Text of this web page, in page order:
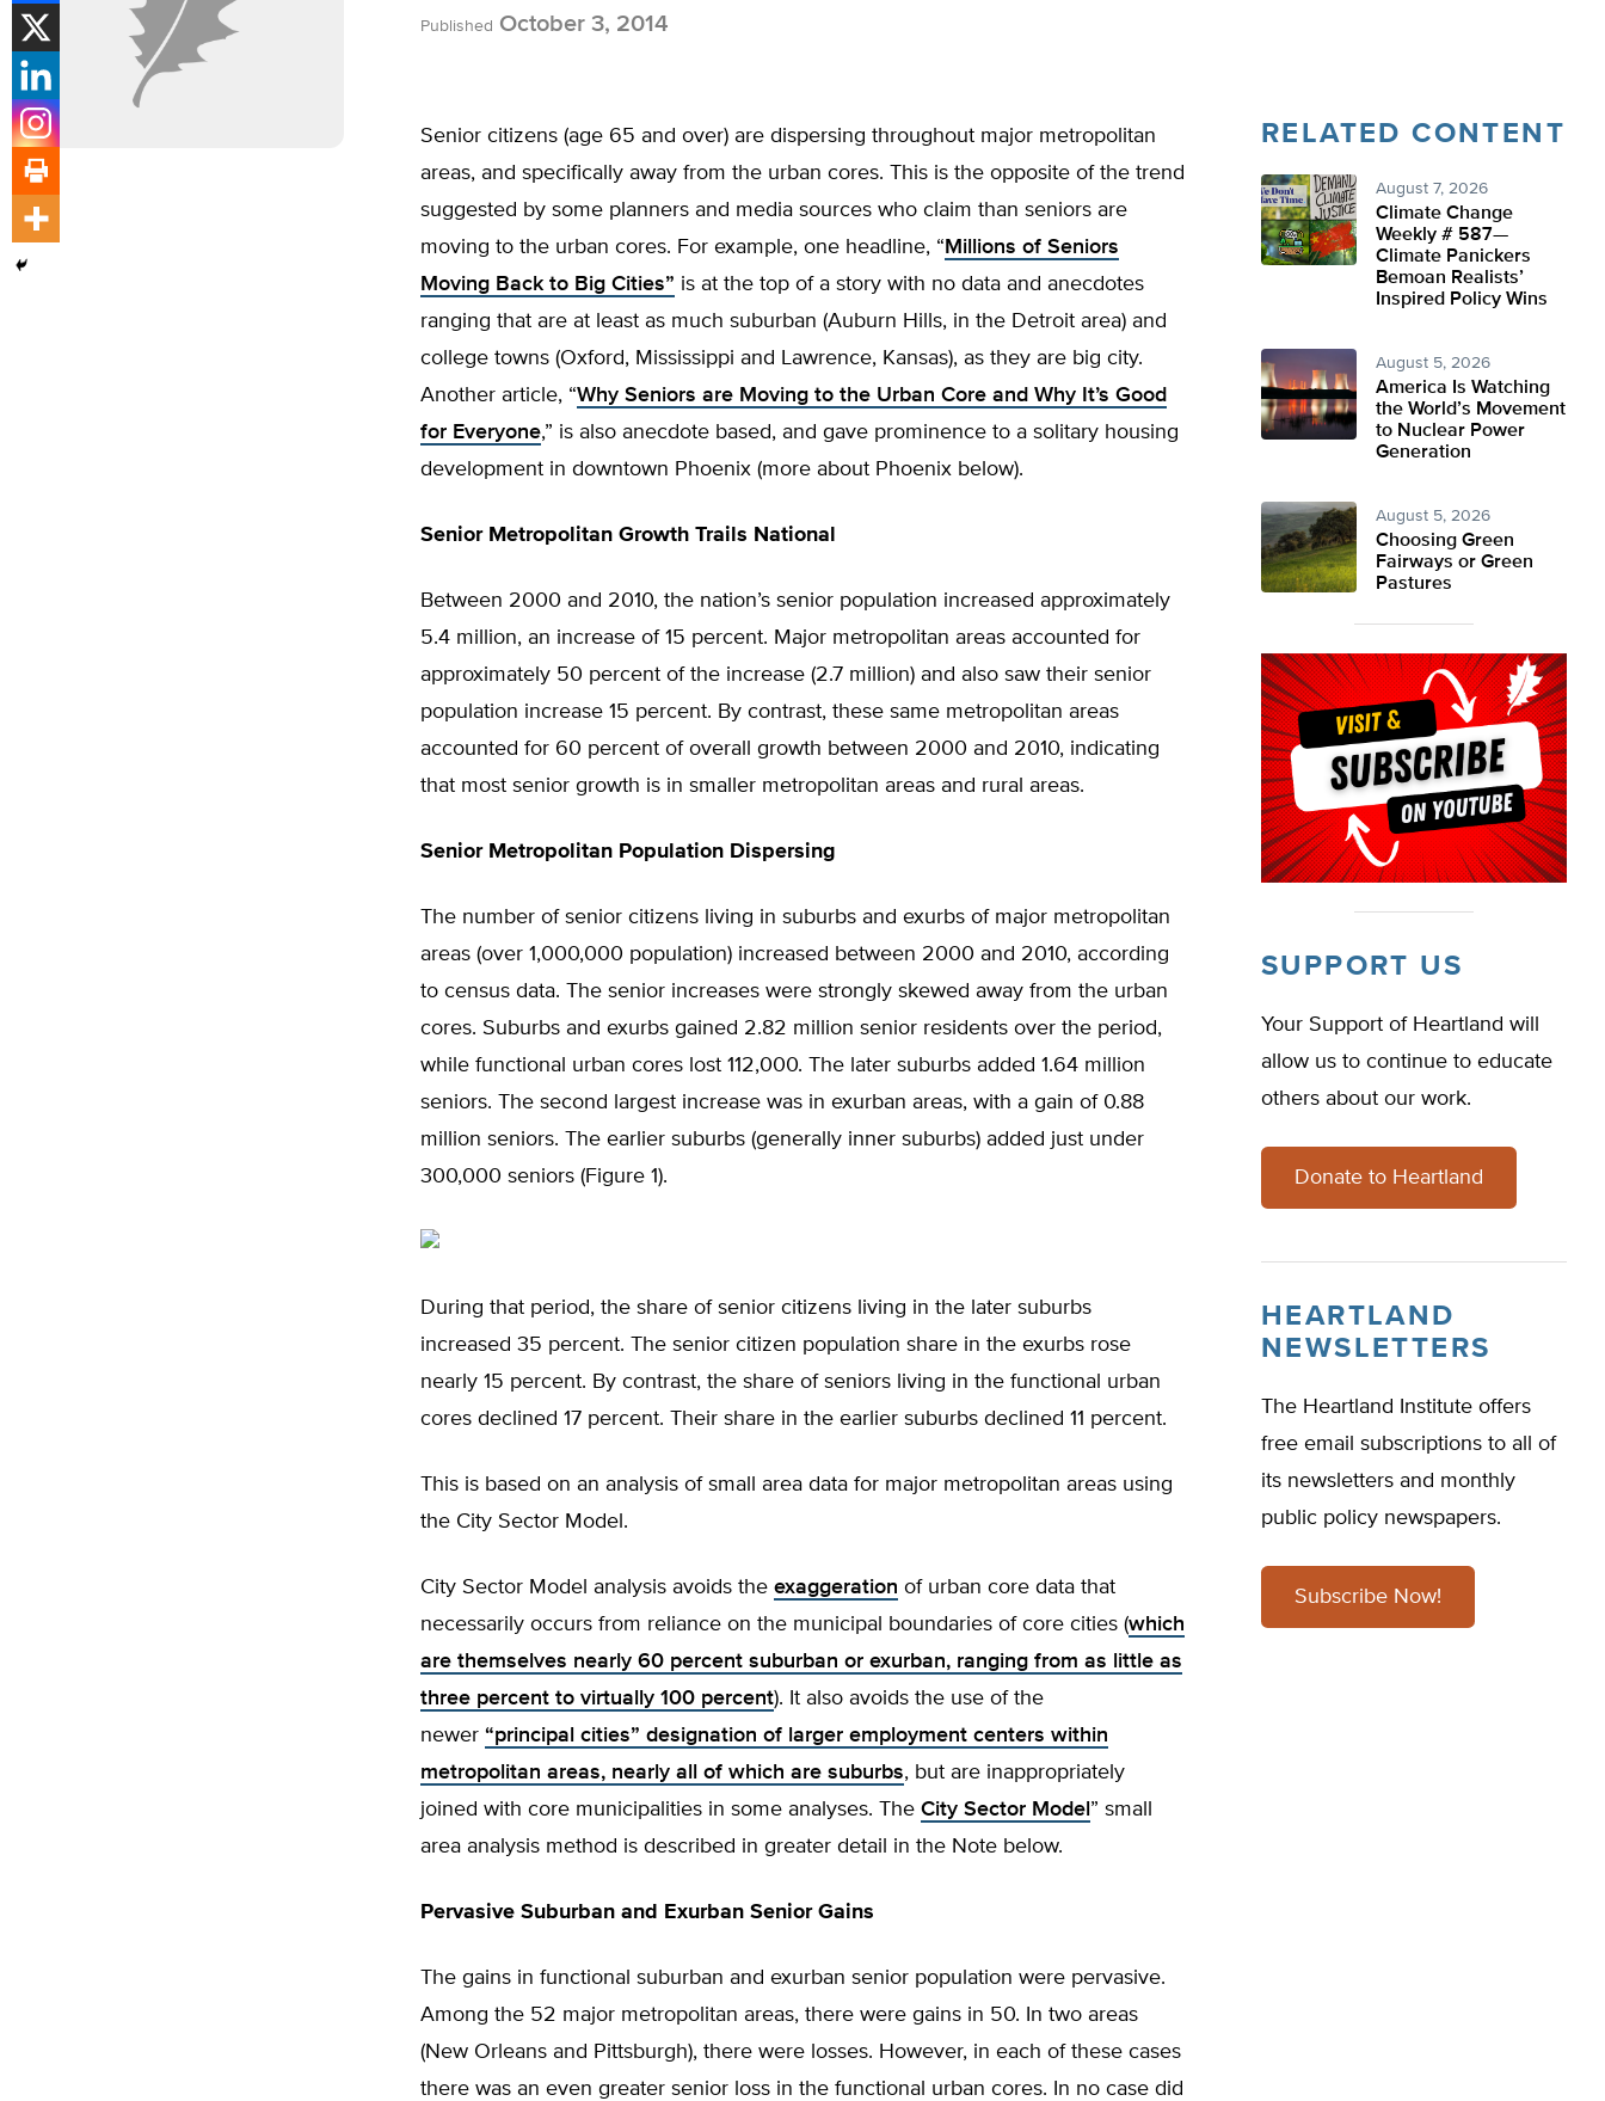
Published October 3, 2014
Senior citizens (age 65 and over) are dispersing throughout major metropolitan
areas, and specifically away from the urban cores. This is the opposite of the trend
suggested by some planners and media sources who claim than seniors are
moving to the urban cores. For example, one headline, “ Millions of Seniors
Moving Back to Big Cities” is at the top of a story with no data and anecdotes
ranging that are at least as much suburban (Auburn Hills, in the Detroit area) and
college towns (Oxford, Mississippi and Lawrence, Kansas), as they are big city.
Another article, “Why Seniors are Moving to the Urban Core and Why It’s Good
for Everyone,” is also anecdote based, and gave prominence to a solitary housing
development in downtown Phoenix (more about Phoenix below).
Senior Metropolitan Growth Trails National
Between 2000 and 2010, the nation’s senior population increased approximately
5.4 million, an increase of 15 percent. Major metropolitan areas accounted for
approximately 50 percent of the increase (2.7 million) and also saw their senior
population increase 15 percent. By contrast, these same metropolitan areas
accounted for 60 percent of overall growth between 2000 and 2010, indicating
that most senior growth is in smaller metropolitan areas and rural areas.
Senior Metropolitan Population Dispersing
The number of senior citizens living in suburbs and exurbs of major metropolitan
areas (over 1,000,000 population) increased between 2000 and 2010, according
to census data. The senior increases were strongly skewed away from the urban
cores. Suburbs and exurbs gained 2.82 million senior residents over the period,
while functional urban cores lost 112,000. The later suburbs added 1.64 million
seniors. The second largest increase was in exurban areas, with a gain of 0.88
million seniors. The earlier suburbs (generally inner suburbs) added just under
300,000 seniors (Figure 1).
During that period, the share of senior citizens living in the later suburbs
increased 35 percent. The senior citizen population share in the exurbs rose
nearly 15 percent. By contrast, the share of seniors living in the functional urban
cores declined 17 percent. Their share in the earlier suburbs declined 11 percent.
This is based on an analysis of small area data for major metropolitan areas using
the City Sector Model.
City Sector Model analysis avoids the exaggeration of urban core data that
necessarily occurs from reliance on the municipal boundaries of core cities (which
are themselves nearly 60 percent suburban or exurban, ranging from as little as
three percent to virtually 100 percent). It also avoids the use of the
newer “principal cities” designation of larger employment centers within
metropolitan areas, nearly all of which are suburbs, but are inappropriately
joined with core municipalities in some analyses. The City Sector Model ” small
area analysis method is described in greater detail in the Note below.
Pervasive Suburban and Exurban Senior Gains
The gains in functional suburban and exurban senior population were pervasive.
Among the 52 major metropolitan areas, there were gains in 50. In two areas
(New Orleans and Pittsburgh), there were losses. However, in each of these cases
there was an even greater senior loss in the functional urban cores. In no case did
RELATED CONTENT
August 7, 2026
Climate Change
Weekly # 587—
Climate Panickers
Bemoan Realists’
Inspired Policy Wins
August 5, 2026
America Is Watching
the World’s Movement
to Nuclear Power
Generation
August 5, 2026
Choosing Green
Fairways or Green
Pastures
SUPPORT US
Your Support of Heartland will
allow us to continue to educate
others about our work.
Donate to Heartland
HEARTLAND
NEWSLETTERS
The Heartland Institute offers
free email subscriptions to all of
its newsletters and monthly
public policy newspapers.
Subscribe Now!